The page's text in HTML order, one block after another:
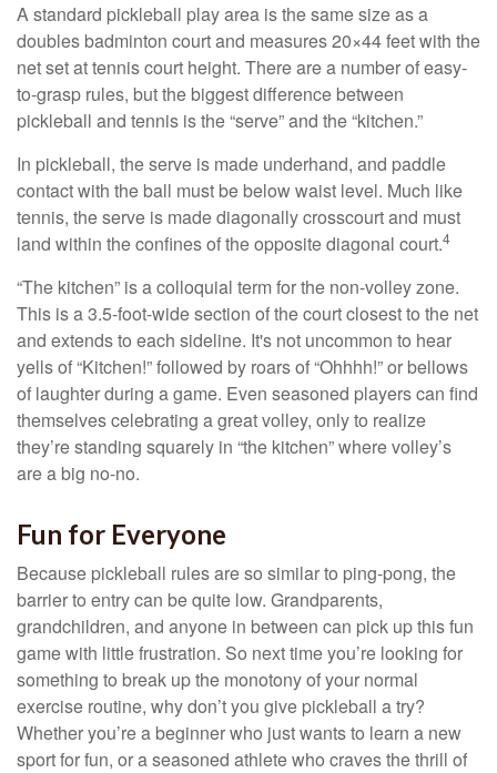
A standard pickleball play area is the same size as a
doubles badminton court and measures 20×44 feet with the
net set at tennis court height. There are a number of easy-
to-grasp rules, but the biggest difference between
pickleball and tennis is the “serve” and the “kitchen.”
In pickleball, the serve is made underhand, and paddle
contact with the ball must be below waist level. Much like
tennis, the serve is made diagonally crosscourt and must
land within the confines of the opposite diagonal court.4
“The kitchen” is a colloquial term for the non-volley zone.
This is a 3.5-foot-wide section of the court closest to the net
and extends to each sideline. It's not uncommon to hear
yells of “Kitchen!” followed by roars of “Ohhhh!” or bellows
of laughter during a game. Even seasoned players can find
themselves celebrating a great volley, only to realize
they’re standing squarely in “the kitchen” where volley’s
are a big no-no.
Fun for Everyone
Because pickleball rules are so similar to ping-pong, the
barrier to entry can be quite low. Grandparents,
grandchildren, and anyone in between can pick up this fun
game with little frustration. So next time you’re looking for
something to break up the monotony of your normal
exercise routine, why don’t you give pickleball a try?
Whether you’re a beginner who just wants to learn a new
sport for fun, or a seasoned athlete who craves the thrill of